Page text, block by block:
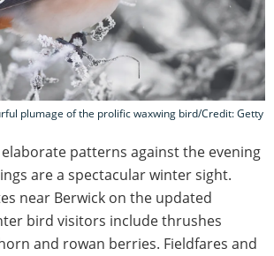
plumage of the prolific waxwing bird/Credit: Getty
patterns against the evening
are a spectacular winter sight.
near Berwick on the updated
bird visitors include thrushes
and rowan berries. Fieldfares and